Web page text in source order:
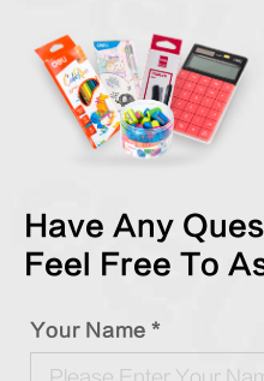
Have Any
Feel Free To
Your Name *